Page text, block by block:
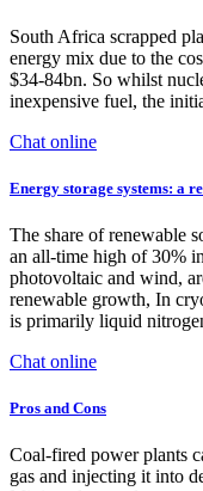
South Africa scrapped
energy mix due to the
$34-84bn. So whilst
inexpensive fuel, the
Chat online
Energy storage systems: a
The share of renewable
an all-time high of 30%
photovoltaic and wind,
renewable growth, In
is primarily liquid
Chat online
Pros and Cons
Coal-fired power plants
gas and injecting it into